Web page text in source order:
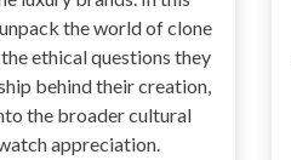
the world of clone
ethical questions they
behind their creation,
the broader cultural
appreciation.